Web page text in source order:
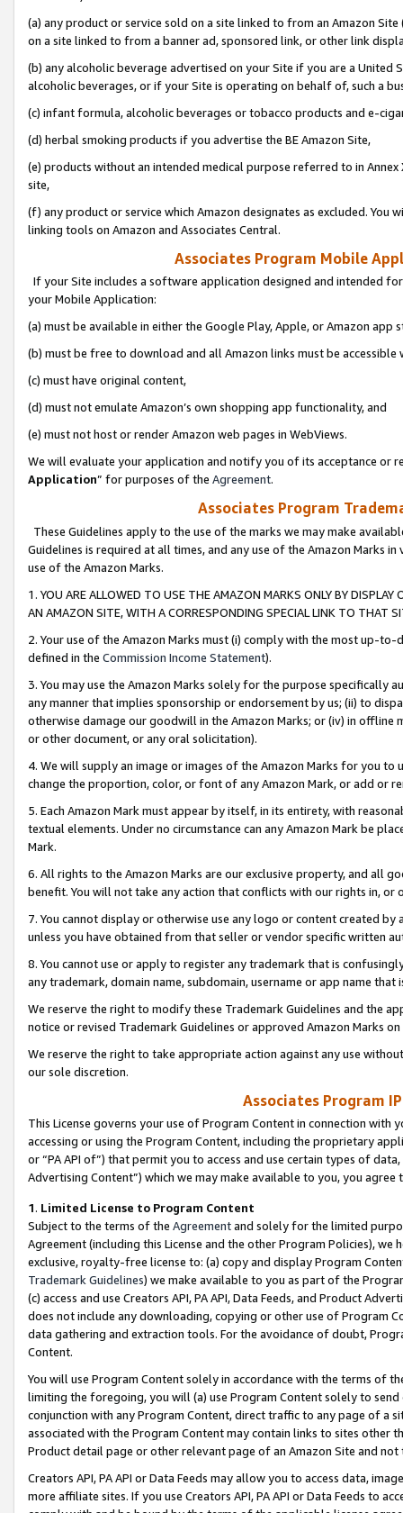
(a) any product or service sold on a site linked to from an Amazon
on a site linked to from a banner ad, sponsored link, or other link
(b) any alcoholic beverage advertised on your Site if you are a
alcoholic beverages, or if your Site is operating on behalf of, such a
(c) infant formula, alcoholic beverages or tobacco products and e-
(d) herbal smoking products if you advertise the BE Amazon Site,
(e) products without an intended medical purpose referred to in
site,
(f) any product or service which Amazon designates as excluded. You
linking tools on Amazon and Associates Central.
Associates Program Mobile
If your Site includes a software application designed and intended
your Mobile Application:
(a) must be available in either the Google Play, Apple, or Amazon app
(b) must be free to download and all Amazon links must be
(c) must have original content,
(d) must not emulate Amazon’s own shopping app functionality, and
(e) must not host or render Amazon web pages in WebViews.
We will evaluate your application and notify you of its acceptance or
Application” for purposes of the Agreement.
Associates Program
These Guidelines apply to the use of the marks we may make
Guidelines is required at all times, and any use of the Amazon Marks
use of the Amazon Marks.
1. YOU ARE ALLOWED TO USE THE AMAZON MARKS ONLY BY
AN AMAZON SITE, WITH A CORRESPONDING SPECIAL LINK TO THAT
2. Your use of the Amazon Marks must (i) comply with the most up-
defined in the Commission Income Statement).
3. You may use the Amazon Marks solely for the purpose specifically
any manner that implies sponsorship or endorsement by us; (ii) to
otherwise damage our goodwill in the Amazon Marks; or (iv) in offline
or other document, or any oral solicitation).
4. We will supply an image or images of the Amazon Marks for you to
change the proportion, color, or font of any Amazon Mark, or add or
5. Each Amazon Mark must appear by itself, in its entirety, with
textual elements. Under no circumstance can any Amazon Mark be
Mark.
6. All rights to the Amazon Marks are our exclusive property, and all
benefit. You will not take any action that conflicts with our rights in, or
7. You cannot display or otherwise use any logo or content created
unless you have obtained from that seller or vendor specific written
8. You cannot use or apply to register any trademark that is
any trademark, domain name, subdomain, username or app name
We reserve the right to modify these Trademark Guidelines and the
notice or revised Trademark Guidelines or approved Amazon Marks
We reserve the right to take appropriate action against any use
our sole discretion.
Associates Program
This License governs your use of Program Content in connection
accessing or using the Program Content, including the proprietary
or “PA API of”) that permit you to access and use certain types of
Advertising Content”) which we may make available to you, you agree
1. Limited License to Program Content
Subject to the terms of the Agreementand solely for the limited
Agreement (including this License and the other Program Policies),
exclusive, royalty-free license to: (a) copy and display Program
Trademark Guidelines) we make available to you as part of the
(c) access and use Creators API, PA API, Data Feeds, and Product
does not include any downloading, copying or other use of Program
data gathering and extraction tools. For the avoidance of doubt,
Content.
You will use Program Content solely in accordance with the terms of
limiting the foregoing, you will (a) use Program Content solely to
conjunction with any Program Content, direct traffic to any page of a
associated with the Program Content may contain links to sites other
Product detail page or other relevant page of an Amazon Site and not
Creators API, PA API or Data Feeds may allow you to access data,
more affiliate sites. If you use Creators API, PA API or Data Feeds to